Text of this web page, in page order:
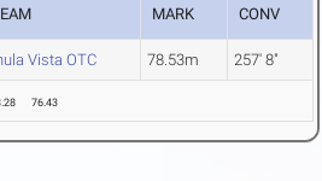
MARK CONV
Vista OTC 78.53m 257' 8"
76.43